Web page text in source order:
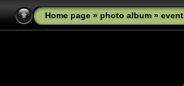
Home page » photo album »